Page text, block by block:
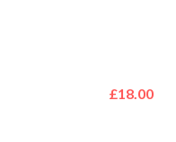
£18.00